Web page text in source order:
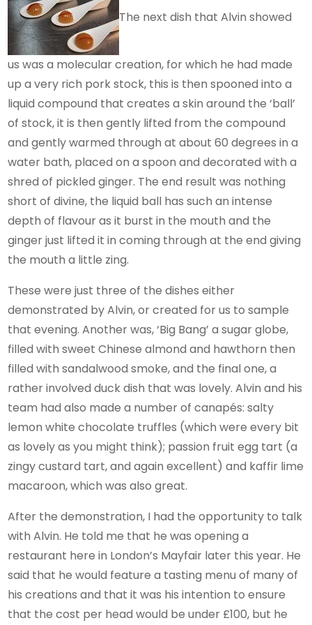
The next dish that Alvin showed
us was a molecular creation, for which he had made
up a very rich pork stock, this is then spooned into a
liquid compound that creates a skin around the ‘ball’
of stock, it is then gently lifted from the compound
and gently warmed through at about 60 degrees in a
water bath, placed on a spoon and decorated with a
shred of pickled ginger. The end result was nothing
short of divine, the liquid ball has such an intense
depth of flavour as it burst in the mouth and the
ginger just lifted it in coming through at the end giving
the mouth a little zing.
These were just three of the dishes either
demonstrated by Alvin, or created for us to sample
that evening. Another was, ‘Big Bang’ a sugar globe,
filled with sweet Chinese almond and hawthorn then
filled with sandalwood smoke, and the final one, a
rather involved duck dish that was lovely. Alvin and his
team had also made a number of canapés: salty
lemon white chocolate truffles (which were every bit
as lovely as you might think); passion fruit egg tart (a
zingy custard tart, and again excellent) and kaffir lime
macaroon, which was also great.
After the demonstration, I had the opportunity to talk
with Alvin. He told me that he was opening a
restaurant here in London’s Mayfair later this year. He
said that he would feature a tasting menu of many of
his creations and that it was his intention to ensure
that the cost per head would be under £100, but he